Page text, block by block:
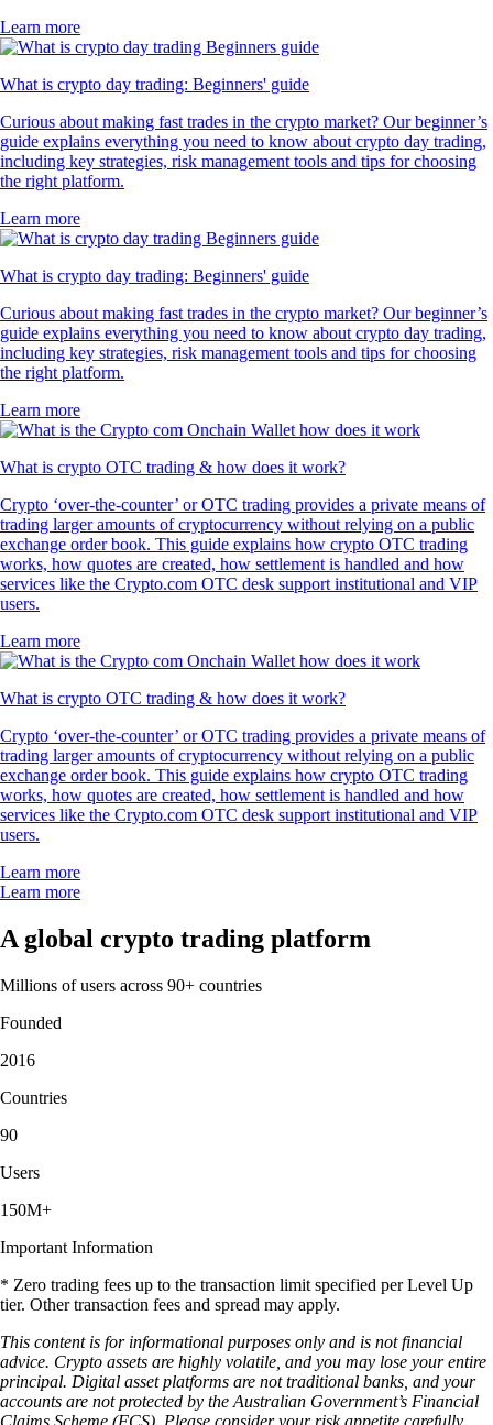
Learn more
What is crypto day trading: Beginners' guide
Curious about making fast trades in the crypto market? Our beginner’s
guide explains everything you need to know about crypto day trading,
including key strategies, risk management tools and tips for choosing
the right platform.
Learn more
What is crypto day trading: Beginners' guide
Curious about making fast trades in the crypto market? Our beginner’s
guide explains everything you need to know about crypto day trading,
including key strategies, risk management tools and tips for choosing
the right platform.
Learn more
What is crypto OTC trading & how does it work?
Crypto ‘over-the-counter’ or OTC trading provides a private means of
trading larger amounts of cryptocurrency without relying on a public
exchange order book. This guide explains how crypto OTC trading
works, how quotes are created, how settlement is handled and how
services like the Crypto.com OTC desk support institutional and VIP
users.
Learn more
What is crypto OTC trading & how does it work?
Crypto ‘over-the-counter’ or OTC trading provides a private means of
trading larger amounts of cryptocurrency without relying on a public
exchange order book. This guide explains how crypto OTC trading
works, how quotes are created, how settlement is handled and how
services like the Crypto.com OTC desk support institutional and VIP
users.
Learn more
Learn more
A global crypto trading platform
Millions of users across 90+ countries
Founded
2016
Countries
90
Users
150M+
Important Information
* Zero trading fees up to the transaction limit specified per Level Up
tier. Other transaction fees and spread may apply.
This content is for informational purposes only and is not financial
advice. Crypto assets are highly volatile, and you may lose your entire
principal. Digital asset platforms are not traditional banks, and your
accounts are not protected by the Australian Government’s Financial
Claims Scheme (FCS). Please consider your risk appetite carefully.